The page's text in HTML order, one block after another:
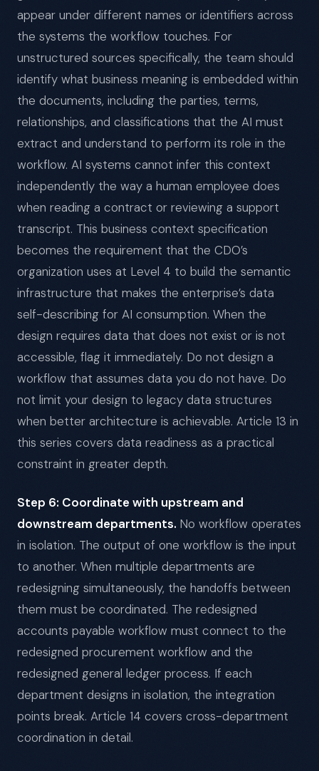
appear under different names or identifiers across
the systems the workflow touches. For
unstructured sources specifically, the team should
identify what business meaning is embedded within
the documents, including the parties, terms,
relationships, and classifications that the AI must
extract and understand to perform its role in the
workflow. AI systems cannot infer this context
independently the way a human employee does
when reading a contract or reviewing a support
transcript. This business context specification
becomes the requirement that the CDO’s
organization uses at Level 4 to build the semantic
infrastructure that makes the enterprise’s data
self-describing for AI consumption. When the
design requires data that does not exist or is not
accessible, flag it immediately. Do not design a
workflow that assumes data you do not have. Do
not limit your design to legacy data structures
when better architecture is achievable. Article 13 in
this series covers data readiness as a practical
constraint in greater depth.
Step 6: Coordinate with upstream and
downstream departments. No workflow operates
in isolation. The output of one workflow is the input
to another. When multiple departments are
redesigning simultaneously, the handoffs between
them must be coordinated. The redesigned
accounts payable workflow must connect to the
redesigned procurement workflow and the
redesigned general ledger process. If each
department designs in isolation, the integration
points break. Article 14 covers cross-department
coordination in detail.